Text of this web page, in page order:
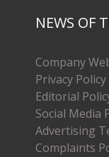
NEWS OF
Company
Privacy Policy
Editorial
Social Media
Advertising
Complaints